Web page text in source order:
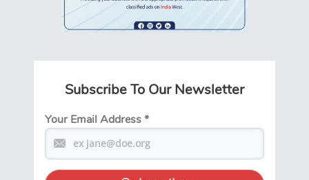
Subscribe To Our Newsletter
Your Email Address*